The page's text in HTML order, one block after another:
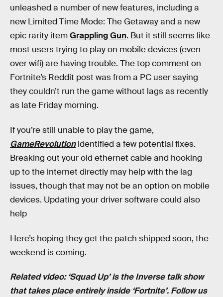
unleashed a number of new features, including a
new Limited Time Mode: The Getaway and a new
epic rarity itemGrappling Gun. But it still seems like
most users trying to play on mobile devices (even
over wifi) are having trouble. The top comment on
Fortnite’s Reddit post was from a PC user saying
they couldn’t run the game without lags as recently
as late Friday morning.
If you’re still unable to play the game,
GameRevolutionidentified a few potential fixes.
Breaking out your old ethernet cable and hooking
up to the internet directly may help with the lag
issues, though that may not be an option on mobile
devices. Updating your driver software could also
help
Here’s hoping they get the patch shipped soon, the
weekend is coming.
Related video: ‘Squad Up’ is the Inverse talk show
that takes place entirely inside ‘Fortnite’. Follow us